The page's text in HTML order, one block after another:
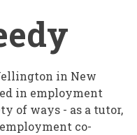
in New
in employment
of ways - as a tutor,
co-